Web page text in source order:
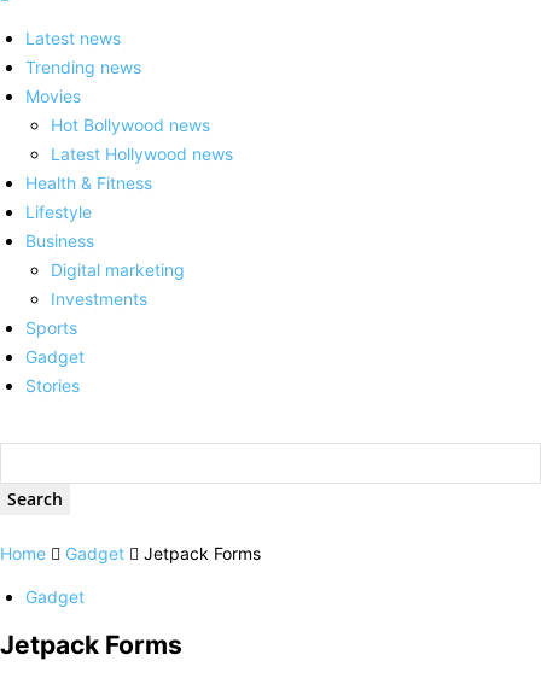
Latest news
Trending news
Movies
Hot Bollywood news
Latest Hollywood news
Health & Fitness
Lifestyle
Business
Digital marketing
Investments
Sports
Gadget
Stories
Home Gadget Jetpack Forms
Gadget
Jetpack Forms